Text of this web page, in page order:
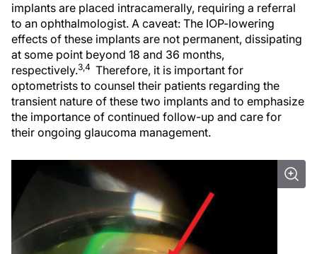
implants are placed intracamerally, requiring a referral
to an ophthalmologist. A caveat: The IOP-lowering
effects of these implants are not permanent, dissipating
at some point beyond 18 and 36 months,
respectively.3,4 Therefore, it is important for
optometrists to counsel their patients regarding the
transient nature of these two implants and to emphasize
the importance of continued follow-up and care for
their ongoing glaucoma management.